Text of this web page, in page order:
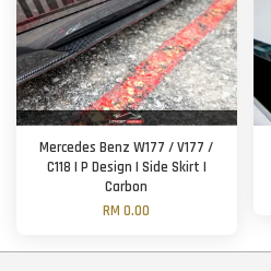
Mercedes Benz W177 / V177 /
C118 | P Design | Side Skirt |
Carbon
RM 0.00